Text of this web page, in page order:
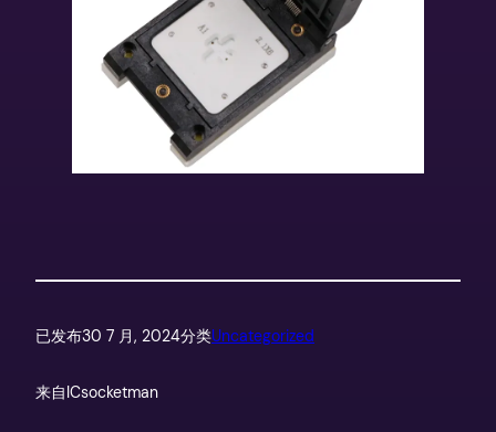
已发布30 7 月, 2024分类Uncategorized
来自ICsocketman